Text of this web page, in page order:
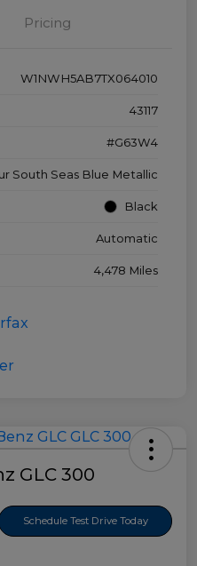
Pricing
W1NWH5AB7TX064010
43117
#G63W4
South Seas Blue Metallic
Black
Automatic
4,478 Miles
GLC 300
Schedule Test Drive Today